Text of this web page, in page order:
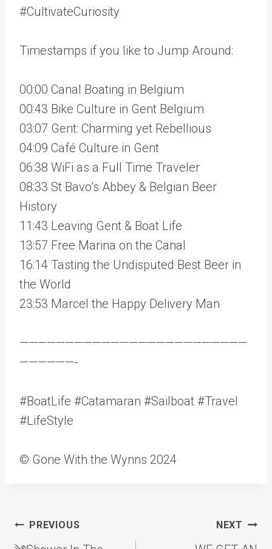
#CultivateCuriosity
Timestamps if you like to Jump Around:
00:00 Canal Boating in Belgium
00:43 Bike Culture in Gent Belgium
03:07 Gent: Charming yet Rebellious
04:09 Café Culture in Gent
06:38 WiFi as a Full Time Traveler
08:33 St Bavo’s Abbey & Belgian Beer
History
11:43 Leaving Gent & Boat Life
13:57 Free Marina on the Canal
16:14 Tasting the Undisputed Best Beer in
the World
23:53 Marcel the Happy Delivery Man
—————————————————————————
——————-
#BoatLife #Catamaran #Sailboat #Travel
#LifeStyle
© Gone With the Wynns 2024
Post
PREVIOUS NEXT